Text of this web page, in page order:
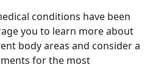
conditions have been
you to learn more about
body areas and consider a
for the most